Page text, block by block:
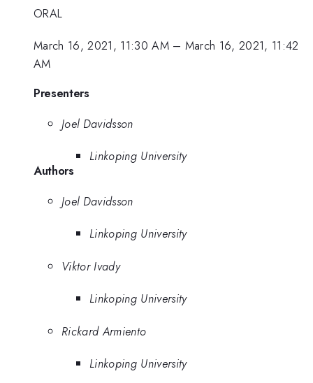
ORAL
March 16, 2021, 11:30 AM– March 16, 2021, 11:42
AM
Presenters
Joel Davidsson
Linkoping University
Authors
Joel Davidsson
Linkoping University
Viktor Ivady
Linkoping University
Rickard Armiento
Linkoping University